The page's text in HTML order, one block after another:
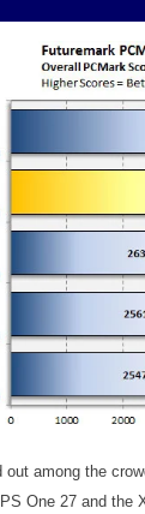
among the
One 27 and the